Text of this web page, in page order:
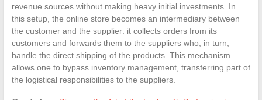
revenue sources without making heavy initial investments. In
this setup, the online store becomes an intermediary between
the customer and the supplier: it collects orders from its
customers and forwards them to the suppliers who, in turn,
handle the direct shipping of the products. This mechanism
allows one to bypass inventory management, transferring part of
the logistical responsibilities to the suppliers.